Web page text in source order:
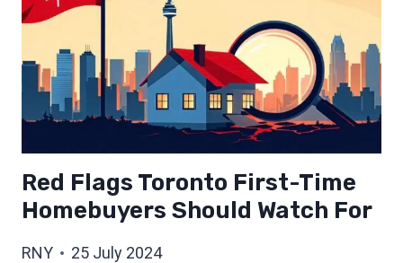
Red Flags Toronto First-Time
Homebuyers Should Watch For
RNY 25 July 2024